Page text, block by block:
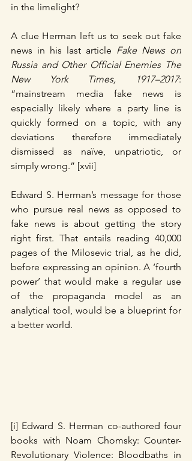
in the limelight?
A clue Herman left us to seek out fake
news in his last article Fake News on
Russia and Other Official Enemies The
New York Times, 1917–2017:
“mainstream media fake news is
especially likely where a party line is
quickly formed on a topic, with any
deviations therefore immediately
dismissed as naïve, unpatriotic, or
simply wrong.” [xvii]
Edward S. Herman’s message for those
who pursue real news as opposed to
fake news is about getting the story
right first. That entails reading 40,000
pages of the Milosevic trial, as he did,
before expressing an opinion. A ‘fourth
power’ that would make a regular use
of the propaganda model as an
analytical tool, would be a blueprint for
a better world.
[i] Edward S. Herman co-authored four
books with Noam Chomsky: Counter-
Revolutionary Violence: Bloodbaths in